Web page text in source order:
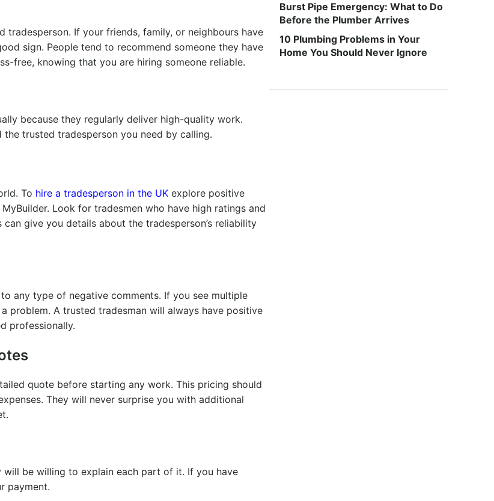
If your friends, family, or neighbours have
sign. People tend to recommend someone they have
free, knowing that you are hiring someone reliable.
because they regularly deliver high-quality work.
trusted tradesperson you need by calling.
To hire a tradesperson in the UK explore positive
Look for tradesmen who have high ratings and
give you details about the tradesperson’s reliability
any type of negative comments. If you see multiple
problem. A trusted tradesman will always have positive
professionally.
quote before starting any work. This pricing should
They will never surprise you with additional
will be willing to explain each part of it. If you have
payment.
Burst Pipe Emergency: What to Do
Before the Plumber Arrives
10 Plumbing Problems in Your
Home You Should Never Ignore